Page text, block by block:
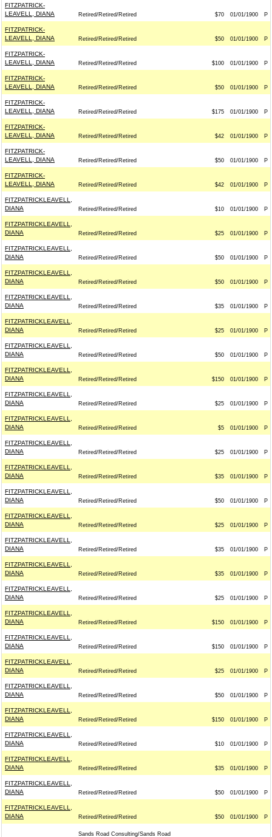
FITZPATRICK-
LEAVELL, DIANA
Retired/Retired/Retired $70 01/01/1900 P
FITZPATRICK-
LEAVELL, DIANA
Retired/Retired/Retired $50 01/01/1900 P
FITZPATRICK-
LEAVELL, DIANA
Retired/Retired/Retired $100 01/01/1900 P
FITZPATRICK-
LEAVELL, DIANA
Retired/Retired/Retired $50 01/01/1900 P
FITZPATRICK-
LEAVELL, DIANA
Retired/Retired/Retired $175 01/01/1900 P
FITZPATRICK-
LEAVELL, DIANA
Retired/Retired/Retired $42 01/01/1900 P
FITZPATRICK-
LEAVELL, DIANA
Retired/Retired/Retired $50 01/01/1900 P
FITZPATRICK-
LEAVELL, DIANA
Retired/Retired/Retired $42 01/01/1900 P
FITZPATRICKLEAVELL,
DIANA
Retired/Retired/Retired $10 01/01/1900 P
FITZPATRICKLEAVELL,
DIANA
Retired/Retired/Retired $25 01/01/1900 P
FITZPATRICKLEAVELL,
DIANA
Retired/Retired/Retired $50 01/01/1900 P
FITZPATRICKLEAVELL,
DIANA
Retired/Retired/Retired $50 01/01/1900 P
FITZPATRICKLEAVELL,
DIANA
Retired/Retired/Retired $35 01/01/1900 P
FITZPATRICKLEAVELL,
DIANA
Retired/Retired/Retired $25 01/01/1900 P
FITZPATRICKLEAVELL,
DIANA
Retired/Retired/Retired $50 01/01/1900 P
FITZPATRICKLEAVELL,
DIANA
Retired/Retired/Retired $150 01/01/1900 P
FITZPATRICKLEAVELL,
DIANA
Retired/Retired/Retired $25 01/01/1900 P
FITZPATRICKLEAVELL,
DIANA
Retired/Retired/Retired $5 01/01/1900 P
FITZPATRICKLEAVELL,
DIANA
Retired/Retired/Retired $25 01/01/1900 P
FITZPATRICKLEAVELL,
DIANA
Retired/Retired/Retired $35 01/01/1900 P
FITZPATRICKLEAVELL,
DIANA
Retired/Retired/Retired $50 01/01/1900 P
FITZPATRICKLEAVELL,
DIANA
Retired/Retired/Retired $25 01/01/1900 P
FITZPATRICKLEAVELL,
DIANA
Retired/Retired/Retired $35 01/01/1900 P
FITZPATRICKLEAVELL,
DIANA
Retired/Retired/Retired $35 01/01/1900 P
FITZPATRICKLEAVELL,
DIANA
Retired/Retired/Retired $25 01/01/1900 P
FITZPATRICKLEAVELL,
DIANA
Retired/Retired/Retired $150 01/01/1900 P
FITZPATRICKLEAVELL,
DIANA
Retired/Retired/Retired $150 01/01/1900 P
FITZPATRICKLEAVELL,
DIANA
Retired/Retired/Retired $25 01/01/1900 P
FITZPATRICKLEAVELL,
DIANA
Retired/Retired/Retired $50 01/01/1900 P
FITZPATRICKLEAVELL,
DIANA
Retired/Retired/Retired $150 01/01/1900 P
FITZPATRICKLEAVELL,
DIANA
Retired/Retired/Retired $10 01/01/1900 P
FITZPATRICKLEAVELL,
DIANA
Retired/Retired/Retired $35 01/01/1900 P
FITZPATRICKLEAVELL,
DIANA
Retired/Retired/Retired $50 01/01/1900 P
FITZPATRICKLEAVELL,
DIANA
Retired/Retired/Retired $50 01/01/1900 P
Sands Road Consulting/Sands Road